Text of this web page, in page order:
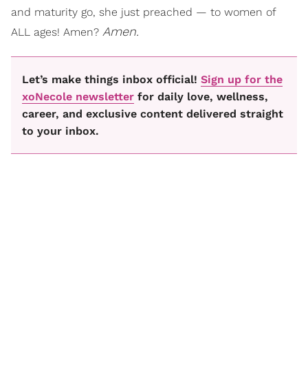
and maturity go, she just preached — to women of
ALL ages! Amen? Amen.
Let’s make things inbox official! Sign up for the
xoNecole newsletter for daily love, wellness,
career, and exclusive content delivered straight
to your inbox.